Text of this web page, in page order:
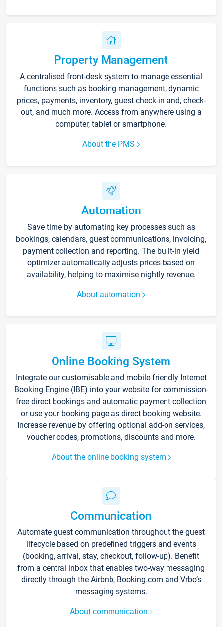
Property Management
A centralised front-desk system to manage essential
functions such as booking management, dynamic
prices, payments, inventory, guest check-in and, check-
out, and much more. Access from anywhere using a
computer, tablet or smartphone.
About the PMS
Automation
Save time by automating key processes such as
bookings, calendars, guest communications, invoicing,
payment collection and reporting. The built-in yield
optimizer automatically adjusts prices based on
availability, helping to maximise nightly revenue.
About automation
Online Booking System
Integrate our customisable and mobile-friendly Internet
Booking Engine (IBE) into your website for commission-
free direct bookings and automatic payment collection
or use your booking page as direct booking website.
Increase revenue by offering optional add-on services,
voucher codes, promotions, discounts and more.
About the online booking system
Communication
Automate guest communication throughout the guest
lifecycle based on predefined triggers and events
(booking, arrival, stay, checkout, follow-up). Benefit
from a central inbox that enables two-way messaging
directly through the Airbnb, Booking.com and Vrbo’s
messaging systems.
About communication